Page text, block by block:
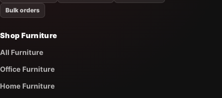
Bulk orders
Shop Furniture
All Furniture
Office Furniture
Home Furniture